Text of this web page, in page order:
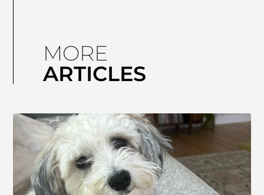
MORE
ARTICLES